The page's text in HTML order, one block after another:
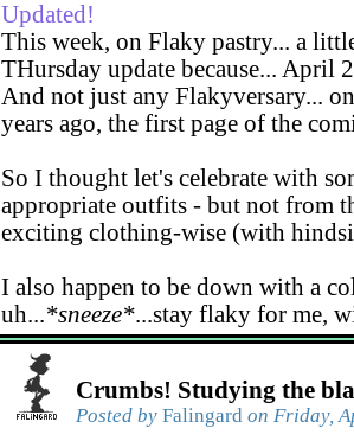
Updated!
This week, on Flaky pastry... a
THursday update because... April
And not just any Flakyversary...
years ago, the first page of the
So I thought let's celebrate with
appropriate outfits - but not from
exciting clothing-wise (with
I also happen to be down with a
uh...*sneeze*...stay flaky for me,
Crumbs! Studying the
Posted by Falingard on Friday,